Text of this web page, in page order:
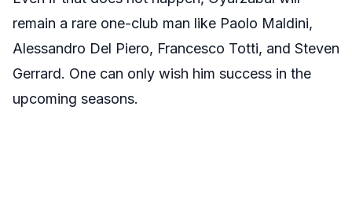
remain a rare one-club man like Paolo Maldini,
Alessandro Del Piero, Francesco Totti, and Steven
Gerrard. One can only wish him success in the
upcoming seasons.